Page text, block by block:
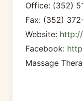
Office: (352)
Fax: (352)
Website:
Facebook:
Massage